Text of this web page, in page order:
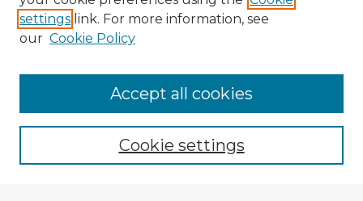
Enter search terms:
settings link. For more information, see
our Cookie Policy
Cookie settings
Accept all cookies